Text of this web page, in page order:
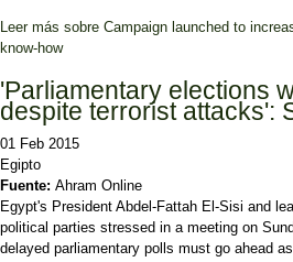
Leer más sobre Campaign launched to
know-how
'Parliamentary elections
despite terrorist attacks':
01 Feb 2015
Egipto
Fuente: Ahram Online
Egypt's President Abdel-Fattah El-Sisi and
political parties stressed in a meeting on
delayed parliamentary polls must go ahead